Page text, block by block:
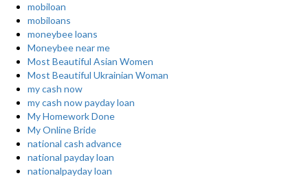
mobiloan
mobiloans
moneybee loans
Moneybee near me
Most Beautiful Asian Women
Most Beautiful Ukrainian Woman
my cash now
my cash now payday loan
My Homework Done
My Online Bride
national cash advance
national payday loan
nationalpayday loan